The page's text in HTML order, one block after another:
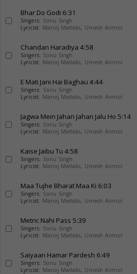
Bhar Do Godi 6:31
Singers: Sonu Singh
Lyricist: Manoj Matlabi, Umesh Anmol
Chandan Haradiya 4:58
Singers: Sonu Singh
Lyricist: Manoj Matlabi, Umesh Anmol
E Mati Jani Hai Baghau 4:44
Singers: Sonu Singh
Lyricist: Manoj Matlabi, Umesh Anmol
Jagwa Mein Jahan Jahan Jalu Ho 5:14
Singers: Sonu Singh
Lyricist: Manoj Matlabi, Umesh Anmol
Kaise Jaibu Tu 4:58
Singers: Sonu Singh
Lyricist: Manoj Matlabi, Umesh Anmol
Maa Tujhe Bharat Maa Ki 6:03
Singers: Sonu Singh
Lyricist: Manoj Matlabi, Umesh Anmol
Metric Nahi Pass 5:39
Singers: Sonu Singh
Lyricist: Manoj Matlabi, Umesh Anmol
Saiyaan Hamar Pardesh 6:49
Singers: Sonu Singh
Lyricist: Manoj Matlabi, Umesh Anmol